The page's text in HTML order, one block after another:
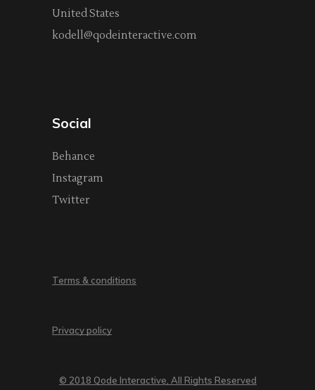
United States
kodell@qodeinteractive.com
Social
Behance
Instagram
Twitter
Terms & conditions
Privacy policy
© 2018 Qode Interactive, All Rights Reserved